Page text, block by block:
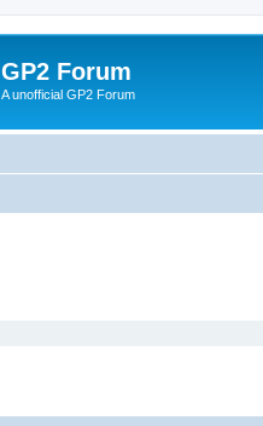
GP2 Forum
A unofficial GP2 Forum